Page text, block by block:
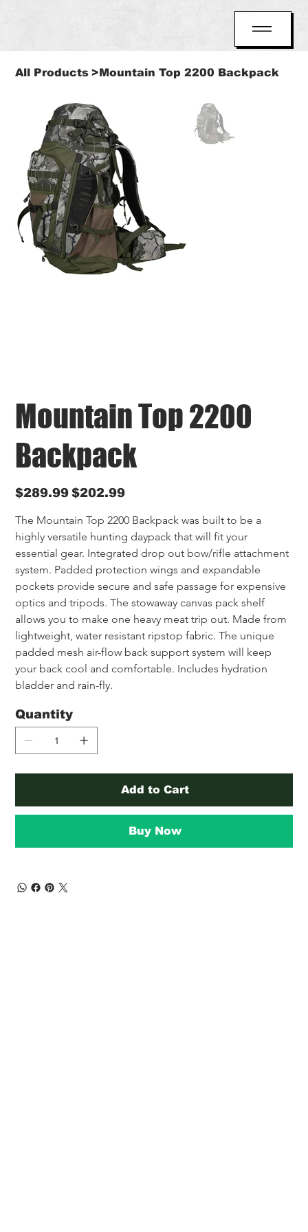
All Products >Mountain Top 2200 Backpack
Mountain Top 2200
Backpack
Original
price
$289.99
Sale
price
$202.99
The Mountain Top 2200 Backpack was built to be a
highly versatile hunting daypack that will fit your
essential gear. Integrated drop out bow/rifle attachment
system. Padded protection wings and expandable
pockets provide secure and safe passage for expensive
optics and tripods. The stowaway canvas pack shelf
allows you to make one heavy meat trip out. Made from
lightweight, water resistant ripstop fabric. The unique
padded mesh air-flow back support system will keep
your back cool and comfortable. Includes hydration
bladder and rain-fly.
Quantity
Add to Cart
Buy Now